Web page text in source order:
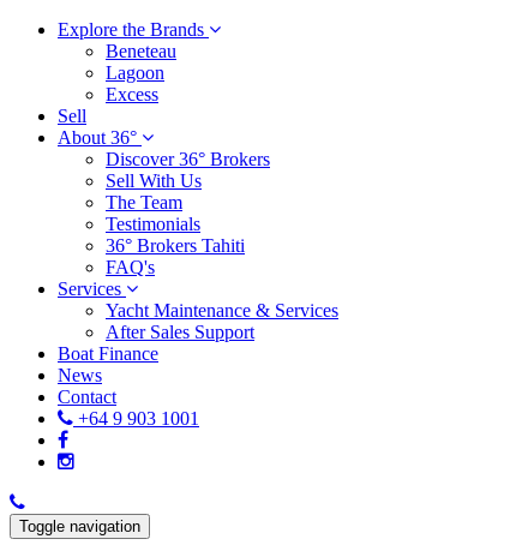
Explore the Brands
Beneteau
Lagoon
Excess
Sell
About 36°
Discover 36° Brokers
Sell With Us
The Team
Testimonials
36° Brokers Tahiti
FAQ's
Services
Yacht Maintenance & Services
After Sales Support
Boat Finance
News
Contact
+64 9 903 1001
Toggle navigation